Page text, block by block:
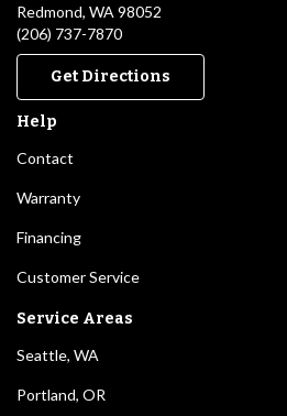
Redmond, WA 98052
(206) 737-7870
Get Directions
Help
Contact
Warranty
Financing
Customer Service
Service Areas
Seattle, WA
Portland, OR